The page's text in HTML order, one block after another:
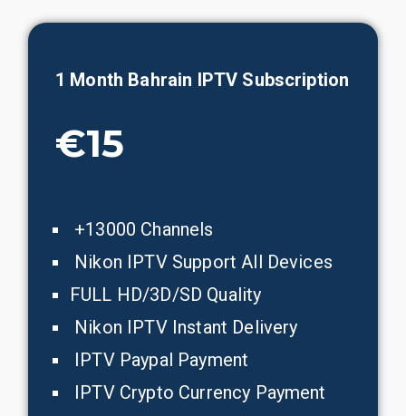
1 Month Bahrain IPTV Subscription
€15
+13000 Channels
Nikon IPTV Support All Devices
FULL HD/3D/SD Quality
Nikon IPTV Instant Delivery
IPTV Paypal Payment
IPTV Crypto Currency Payment